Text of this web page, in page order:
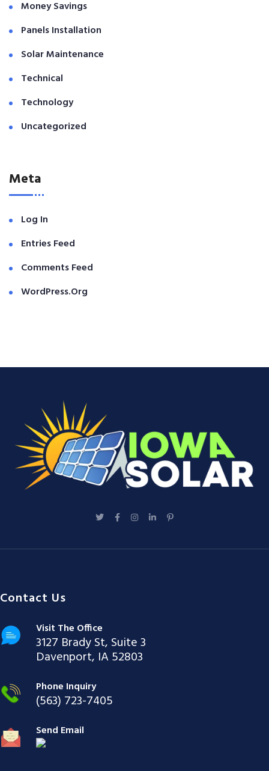
Money Savings
Panels Installation
Solar Maintenance
Technical
Technology
Uncategorized
Meta
Log In
Entries Feed
Comments Feed
WordPress.org
Contact Us
Visit The Office
3127 Brady St, Suite 3
Davenport, IA 52803
Phone Inquiry
(563) 723-7405
Send Email